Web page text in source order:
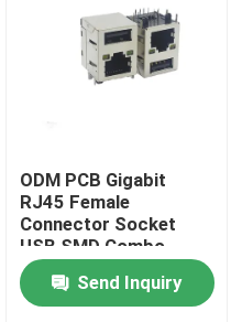
ODM PCB Gigabit
RJ45 Female
Connector Socket
USB SMD Combo
Send Inquiry